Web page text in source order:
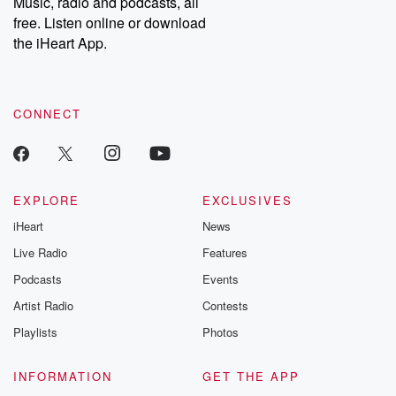
emailing them at betrayalpod@gmail.com and follow us on
Instagram at @betrayalpod and @glasspodcasts. Please join
our Substack for additional exclusive content, curated book
recommendations, and community discussions. Sign up FREE
free. Listen online or download
the iHeart App.
CONNECT
EXPLORE
iHeart
Live Radio
Podcasts
Artist Radio
Playlists
EXCLUSIVES
News
Features
Events
Contests
Photos
INFORMATION
GET THE APP